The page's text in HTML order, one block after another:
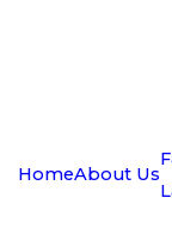
HomeAbout Us